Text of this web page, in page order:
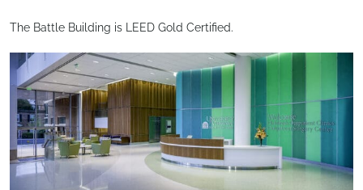
The Battle Building is LEED Gold Certified.